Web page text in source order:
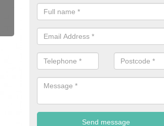
We advise buying more rowing
gym members are able to work at the